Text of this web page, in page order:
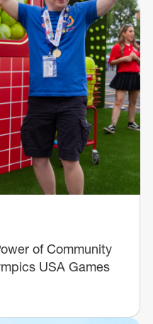
of Community
USA Games